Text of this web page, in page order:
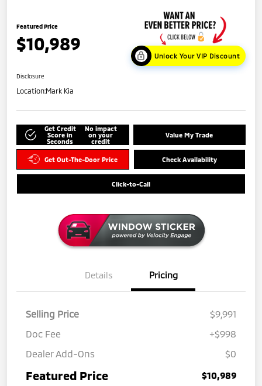
Featured Price
$10,989
Unlock Your VIP Discount
Disclosure
Location:Mark Kia
Get Credit
Score in
Seconds
No impact
on your
credit
Value My Trade
Get Out-The-Door Price Check Availability
Click-to-Call
Details Pricing
Selling Price
$9,991
Doc Fee
+$998
Dealer Add-Ons
$0
Featured Price $10,989